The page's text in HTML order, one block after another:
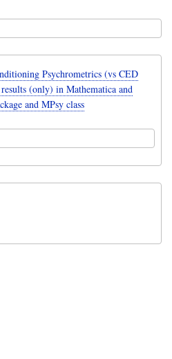
Psychrometrics (vs CED
(only) in Mathematica and
and MPsy class